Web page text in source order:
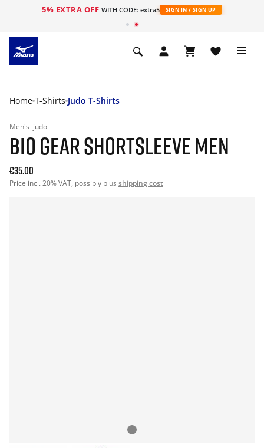
5% EXTRA OFF WITH CODE: extra5 SIGN IN / SIGN UP
Home T-Shirts Judo T-Shirts
Men's judo
BIO GEAR SHORTSLEEVE MEN
€35.00
Price incl. 20% VAT, possibly plus shipping cost